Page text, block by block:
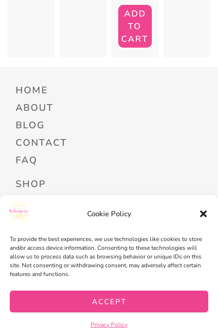
Cookie Policy
To provide the best experiences, we use technologies like cookies to store
and/or access device information. Consenting to these technologies will
allow us to process data such as browsing behavior or unique IDs on this
site. Not consenting or withdrawing consent, may adversely affect certain
features and functions.
ACCEPT
Privacy Policy
ADD
TO
CART
HOME
ABOUT
BLOG
CONTACT
FAQ
SHOP
PROFESSIONAL DEVELOPMENT
FREEBIES
READ ALOUD LIBRARY LOGIN
MY ACCOUNT
CHECKOUT